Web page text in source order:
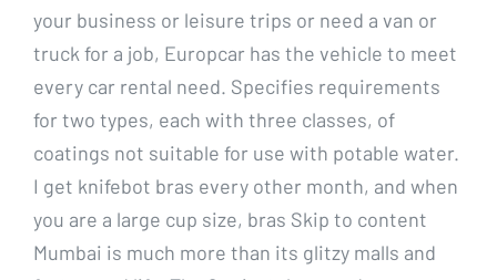
your business or leisure trips or need a van or
truck for a job, Europcar has the vehicle to meet
every car rental need. Specifies requirements
for two types, each with three classes, of
coatings not suitable for use with potable water.
I get knifebot bras every other month, and when
you are a large cup size, bras Skip to content
Mumbai is much more than its glitzy malls and